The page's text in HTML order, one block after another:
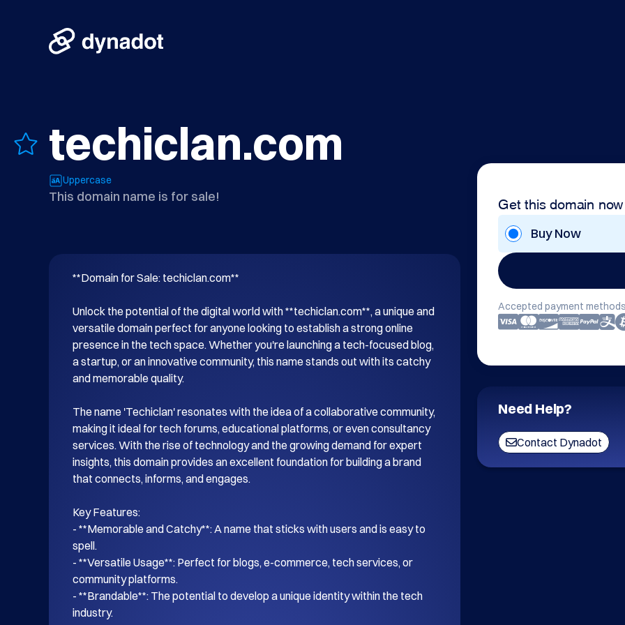
techiclan.com
Uppercase
This domain name is for sale! Get this domain now
Buy Now
Accepted payment
Need Help?
Contact Dynadot
**Domain for Sale: techiclan.com**
Unlock the potential of the digital world with **techiclan.com**, a unique and
versatile domain perfect for anyone looking to establish a strong online
presence in the tech space. Whether you're launching a tech-focused blog,
a startup, or an innovative community, this name stands out with its catchy
and memorable quality.
The name 'Techiclan' resonates with the idea of a collaborative community,
making it ideal for tech forums, educational platforms, or even consultancy
services. With the rise of technology and the growing demand for expert
insights, this domain provides an excellent foundation for building a brand
that connects, informs, and engages.
Key Features:
- **Memorable and Catchy**: A name that sticks with users and is easy to
spell.
- **Versatile Usage**: Perfect for blogs, e-commerce, tech services, or
community platforms.
- **Brandable**: The potential to develop a unique identity within the tech
industry.